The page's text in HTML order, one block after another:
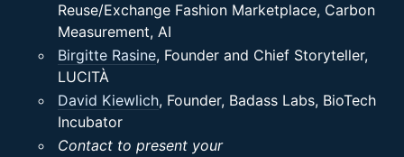
Reuse/Exchange Fashion Marketplace, Carbon
Measurement, AI
Birgitte Rasine, Founder and Chief Storyteller,
LUCITÀ
David Kiewlich, Founder, Badass Labs, BioTech
Incubator
Contact to present your